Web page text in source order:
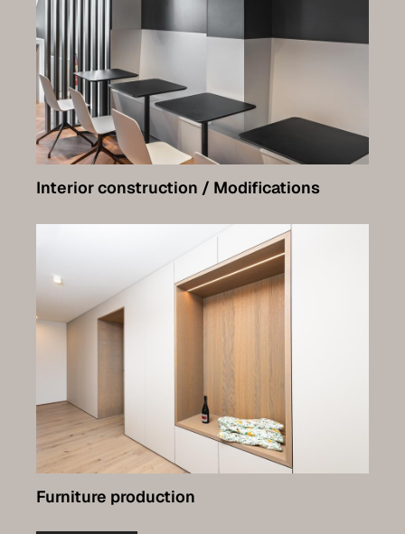
Interior construction / Modifications
Furniture production